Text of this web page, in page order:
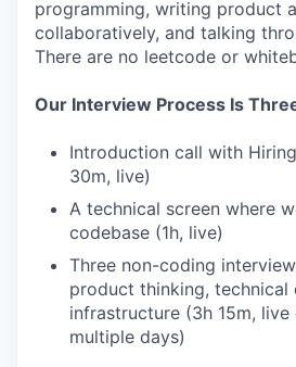
programming, writing product
collaboratively, and talking
There are no leetcode or
Our Interview Process Is
Introduction call with
30m, live)
A technical screen where
codebase (1h, live)
Three non-coding
product thinking, technical
infrastructure (3h 15m,
multiple days)